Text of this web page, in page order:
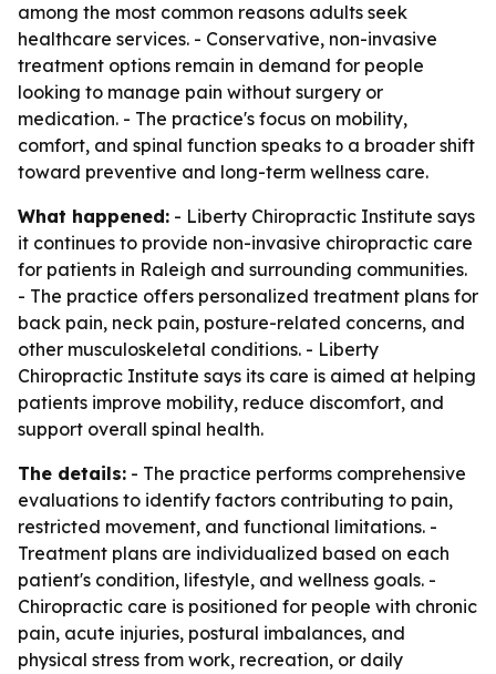
among the most common reasons adults seek
healthcare services. - Conservative, non-invasive
treatment options remain in demand for people
looking to manage pain without surgery or
medication. - The practice's focus on mobility,
comfort, and spinal function speaks to a broader shift
toward preventive and long-term wellness care.
What happened: - Liberty Chiropractic Institute says
it continues to provide non-invasive chiropractic care
for patients in Raleigh and surrounding communities.
- The practice offers personalized treatment plans for
back pain, neck pain, posture-related concerns, and
other musculoskeletal conditions. - Liberty
Chiropractic Institute says its care is aimed at helping
patients improve mobility, reduce discomfort, and
support overall spinal health.
The details: - The practice performs comprehensive
evaluations to identify factors contributing to pain,
restricted movement, and functional limitations. -
Treatment plans are individualized based on each
patient's condition, lifestyle, and wellness goals. -
Chiropractic care is positioned for people with chronic
pain, acute injuries, postural imbalances, and
physical stress from work, recreation, or daily